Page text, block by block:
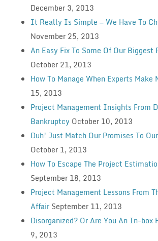
December 3, 2013
It Really Is Simple — We Have To
November 25, 2013
An Easy Fix To Some Of Our Biggest
October 21, 2013
How To Manage When Experts Make
15, 2013
Project Management Insights From
Bankruptcy October 10, 2013
Duh! Just Match Our Promises To
October 1, 2013
How To Escape The Project
September 18, 2013
Project Management Lessons From
Affair September 11, 2013
Disorganized? Or Are You An In-box
9, 2013